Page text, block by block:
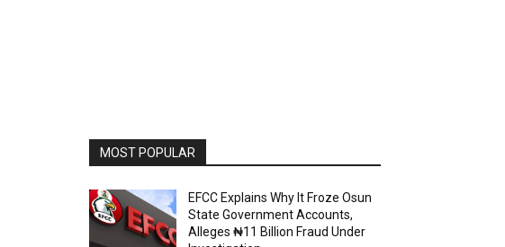
MOST POPULAR
EFCC Explains Why It Froze Osun
State Government Accounts,
Alleges ₦11 Billion Fraud Under